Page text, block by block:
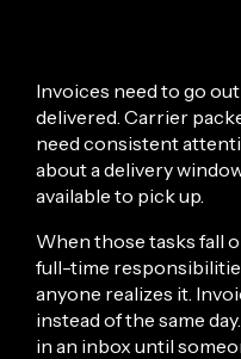
Invoices need to go
delivered. Carrier
need consistent
about a delivery
available to pick up.
When those tasks fall
full-time
anyone realizes it.
instead of the same
in an inbox until